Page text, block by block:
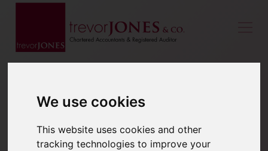
We use cookies
This website uses cookies and other
tracking technologies to improve your